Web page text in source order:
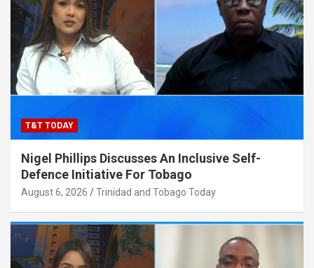
T&T TODAY
Nigel Phillips Discusses An Inclusive Self-
Defence Initiative For Tobago
August 6, 2026 Trinidad and Tobago Today